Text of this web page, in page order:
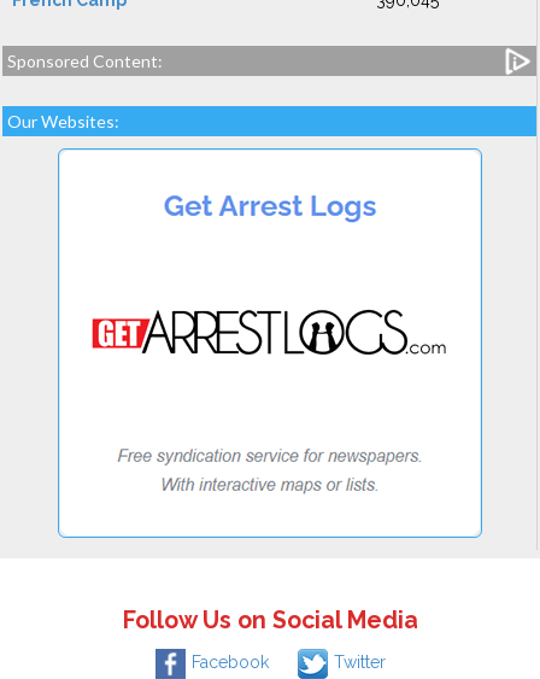
Sponsored Content:
Our Websites:
Follow Us on Social Media
Facebook Twitter